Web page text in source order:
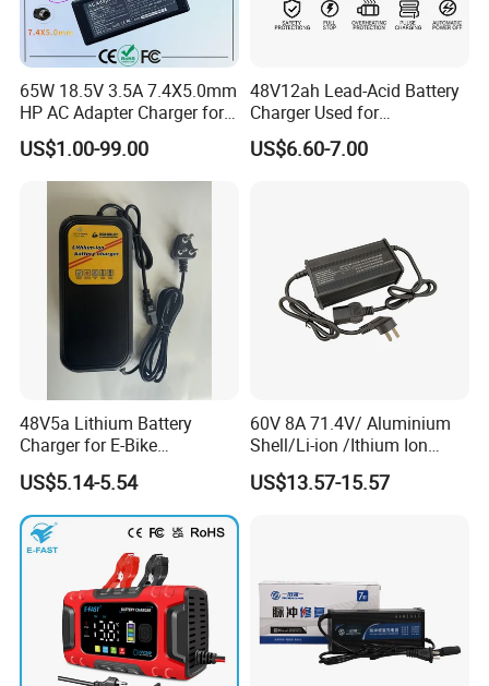
65W 18.5V 3.5A 7.4X5.0mm
HP AC Adapter Charger for
HP Pavilion G4 Laptop
Adapters
US$1.00-99.00
48V12ah Lead-Acid Battery
Charger Used for
Bike/Escooter
US$6.60-7.00
48V5a Lithium Battery
Charger for E-Bike
54.6V/58.8V/54.75V/58.4V
US$5.14-5.54
60V 8A 71.4V/ Aluminium
Shell/Li-ion /Ithium Ion
Lead Acid/ Battery Charger
US$13.57-15.57